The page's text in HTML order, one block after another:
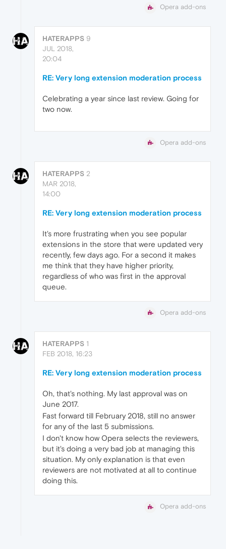
Opera add-ons
HATERAPPS 9
JUL 2018,
20:04
RE: Very long extension moderation process
Celebrating a year since last review. Going for
two now.
Opera add-ons
HATERAPPS 2
MAR 2018,
14:00
RE: Very long extension moderation process
It's more frustrating when you see popular
extensions in the store that were updated very
recently, few days ago. For a second it makes
me think that they have higher priority,
regardless of who was first in the approval
queue.
Opera add-ons
HATERAPPS 1
FEB 2018, 16:23
RE: Very long extension moderation process
Oh, that's nothing. My last approval was on
June 2017.
Fast forward till February 2018, still no answer
for any of the last 5 submissions.
I don't know how Opera selects the reviewers,
but it's doing a very bad job at managing this
situation. My only explanation is that even
reviewers are not motivated at all to continue
doing this.
Opera add-ons